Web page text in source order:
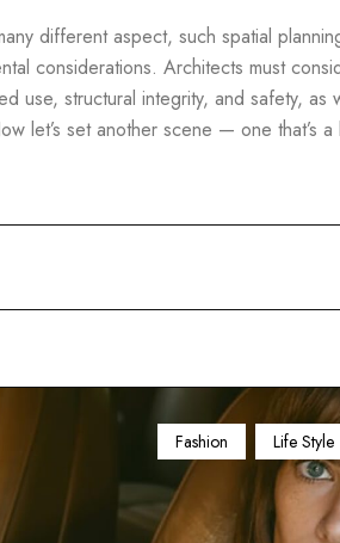
different aspect, such spatial
considerations. Architects must
use, structural integrity, and safety, as
let’s set another scene — one that’s
Fashion Life Style